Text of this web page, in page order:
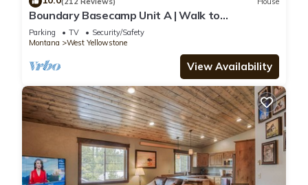
Boundary Basecamp Unit A | Walk to
Yellowstone
Parking TV
Security/Safety
Montana
West Yellowstone
View Availability